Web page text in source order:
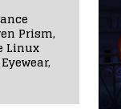
Prism,
Linux